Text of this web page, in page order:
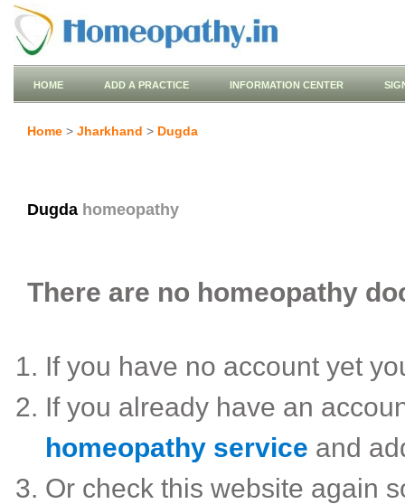
HOME ADD A PRACTICE INFORMATION CENTER
Home > Jharkhand > Dugda
Dugda homeopathy
There are no homeopathy
If you have no account yet
If you already have an
homeopathy service and
Or check this website again